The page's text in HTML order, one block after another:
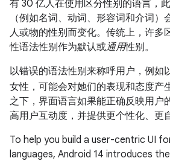
有 30 亿人在使用区分性别的语言 ，
（例如名词、动词、形容词和介词
人或物的性别而变化。传统上，许多
性语法性别作为默认或通用性别。
以错误的语法性别来称呼用户，例如
女性，可能会对她们的表现和态度产
之下，界面语言如果能正确反映用户
高用户互动度，并提供更个性化、更
To help you build a user-centric UI
languages, Android 14 introduces the